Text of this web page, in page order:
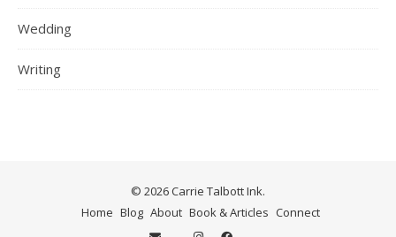
Wedding
Writing
© 2026 Carrie Talbott Ink.
Home Blog About Book & Articles Connect